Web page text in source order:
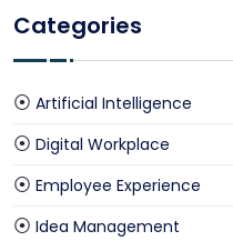
Categories
Artificial Intelligence
Digital Workplace
Employee Experience
Idea Management